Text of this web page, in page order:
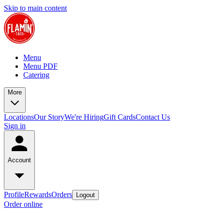
Skip to main content
Menu
Menu PDF
Catering
More
LocationsOur StoryWe're HiringGift CardsContact Us
Sign in
Account
ProfileRewardsOrders Logout
Order online